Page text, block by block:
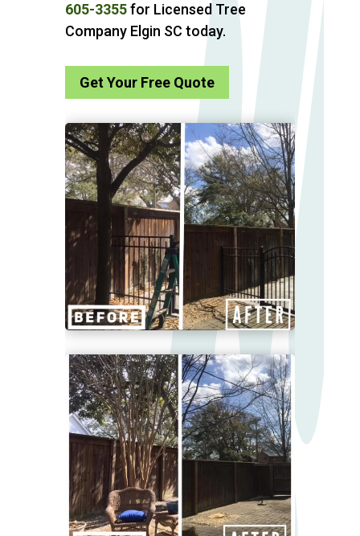
605-3355for Licensed Tree
Company Elgin SC today.
Get Your Free Quote